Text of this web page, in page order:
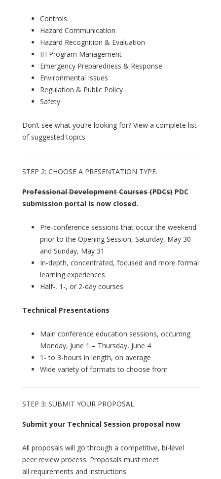
Controls
Hazard Communication
Hazard Recognition & Evaluation
IH Program Management
Emergency Preparedness & Response
Environmental Issues
Regulation & Public Policy
Safety
Don’t see what you’re looking for? View a complete list
of suggested topics.
STEP 2: CHOOSE A PRESENTATION TYPE.
Professional Development Courses (PDCs) PDC
submission portal is now closed.
Pre-conference sessions that occur the weekend
prior to the Opening Session, Saturday, May 30
and Sunday, May 31
In-depth, concentrated, focused and more formal
learning experiences
Half-, 1-, or 2-day courses
Technical Presentations
Main conference education sessions, occurring
Monday, June 1 – Thursday, June 4
1- to 3-hours in length, on average
Wide variety of formats to choose from
STEP 3: SUBMIT YOUR PROPOSAL.
Submit your Technical Session proposal now
All proposals will go through a competitive, bi-level
peer review process. Proposals must meet
all requirements and instructions.